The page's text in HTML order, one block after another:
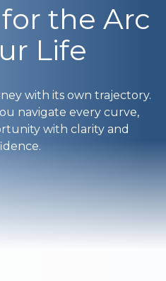
the Arc
Life
with its own trajectory.
navigate every curve,
with clarity and